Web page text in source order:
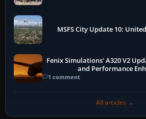
MSFS City Update 10:
Fenix Simulations' A320 V2
and Performance
1 comment
All articles →